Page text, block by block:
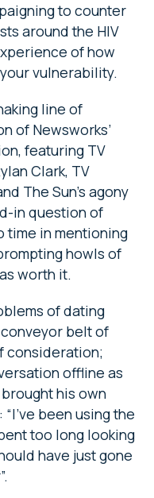
to counter
around the HIV
of how
vulnerability.
line of
of Newsworks’
featuring TV
Clark, TV
The Sun’s agony
in question of
time in mentioning
howls of
worth it.
of dating
belt of
consideration;
offline as
his own
been using the
too long looking
have just gone